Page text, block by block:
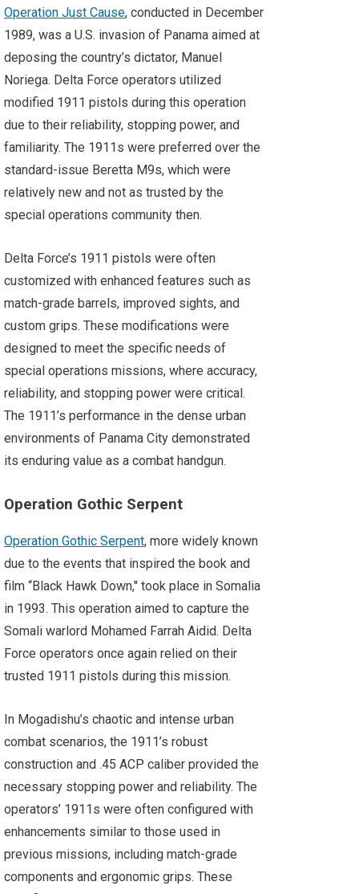
Operation Just Cause, conducted in December
1989, was a U.S. invasion of Panama aimed at
deposing the country’s dictator, Manuel
Noriega. Delta Force operators utilized
modified 1911 pistols during this operation
due to their reliability, stopping power, and
familiarity. The 1911s were preferred over the
standard-issue Beretta M9s, which were
relatively new and not as trusted by the
special operations community then.
Delta Force’s 1911 pistols were often
customized with enhanced features such as
match-grade barrels, improved sights, and
custom grips. These modifications were
designed to meet the specific needs of
special operations missions, where accuracy,
reliability, and stopping power were critical.
The 1911’s performance in the dense urban
environments of Panama City demonstrated
its enduring value as a combat handgun.
Operation Gothic Serpent
Operation Gothic Serpent, more widely known
due to the events that inspired the book and
film “Black Hawk Down," took place in Somalia
in 1993. This operation aimed to capture the
Somali warlord Mohamed Farrah Aidid. Delta
Force operators once again relied on their
trusted 1911 pistols during this mission.
In Mogadishu’s chaotic and intense urban
combat scenarios, the 1911’s robust
construction and .45 ACP caliber provided the
necessary stopping power and reliability. The
operators’ 1911s were often configured with
enhancements similar to those used in
previous missions, including match-grade
components and ergonomic grips. These